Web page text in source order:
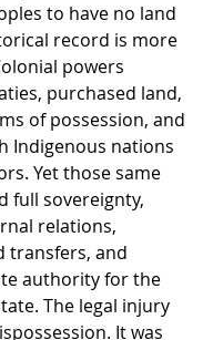
to have no land
record is more
powers
purchased land,
of possession, and
Indigenous nations
Yet those same
full sovereignty,
relations,
transfers, and
authority for the
The legal injury
It was